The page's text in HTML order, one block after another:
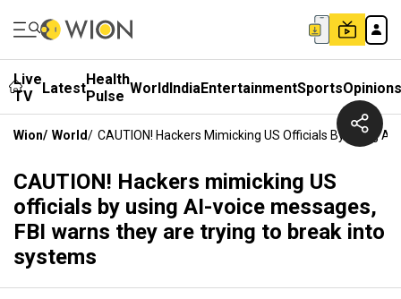
Live
TV
LatestHealth
Pulse WorldIndiaEntertainmentSportsOpinions
Wion/ World/ CAUTION! Hackers Mimicking US Officials By Using
CAUTION! Hackers mimicking US
officials by using AI-voice messages,
FBI warns they are trying to break into
systems